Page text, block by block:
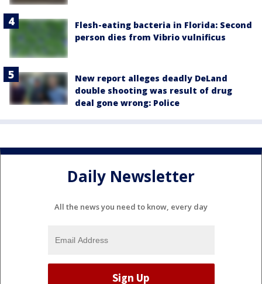
Flesh-eating bacteria in Florida: Second
person dies from Vibrio vulnificus
New report alleges deadly DeLand
double shooting was result of drug
deal gone wrong: Police
Daily Newsletter
All the news you need to know, every day